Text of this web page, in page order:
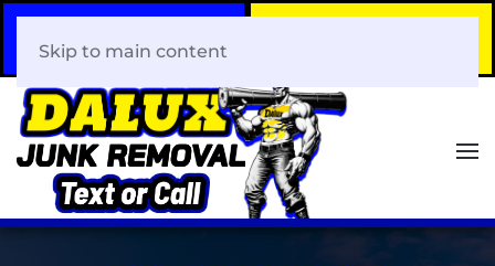
408-466-0288
Skip to main content